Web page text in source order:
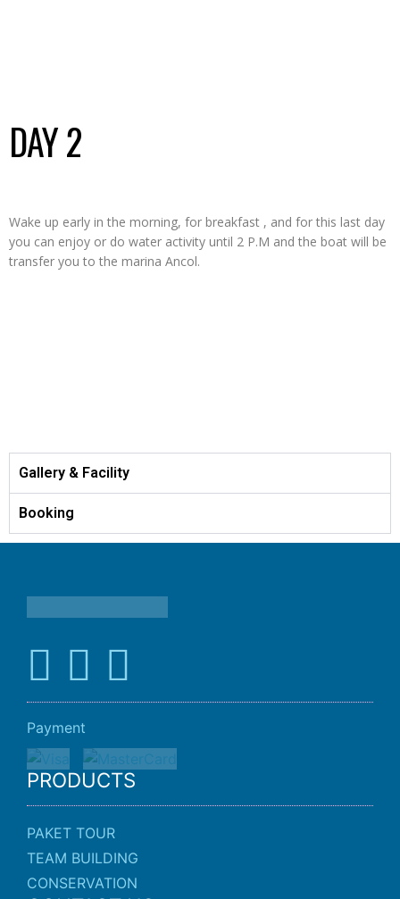
DAY 2
Wake up early in the morning, for breakfast , and for this last day
you can enjoy or do water activity until 2 P.M and the boat will be
transfer you to the marina Ancol.
Gallery & Facility
Booking
Payment
PRODUCTS
PAKET TOUR
TEAM BUILDING
CONSERVATION